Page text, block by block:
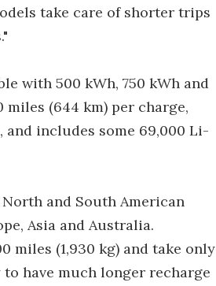
take care of shorter trips
with 500 kWh, 750 kWh and
(644 km) per charge,
includes some 69,000 Li-
and South American
Asia and Australia.
miles (1,930 kg) and take only
have much longer recharge